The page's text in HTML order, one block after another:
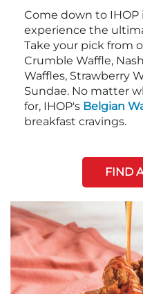
Come down to IHOP
experience the
Take your pick from
Crumble Waffle,
Waffles, Strawberry
Sundae. No matter
for, IHOP's Belgian
breakfast cravings.
FIND